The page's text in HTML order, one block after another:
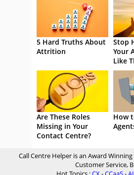
5 Hard Truths About
Attrition
Stop
Your
Like
Are These Roles
Missing in Your
Contact Centre?
How
Call Centre Helper is an Award
Customer Service,